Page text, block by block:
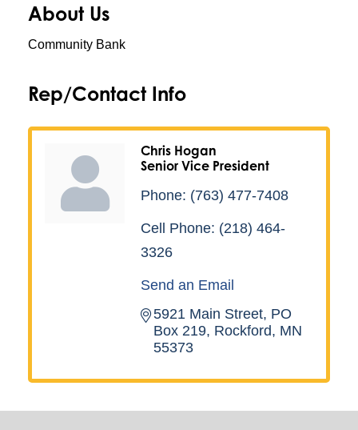
About Us
Community Bank
Rep/Contact Info
Chris Hogan
Senior Vice President
Phone: (763) 477-7408
Cell Phone: (218) 464-
3326
Send an Email
5921 Main Street PO
Box 219 Rockford MN
55373